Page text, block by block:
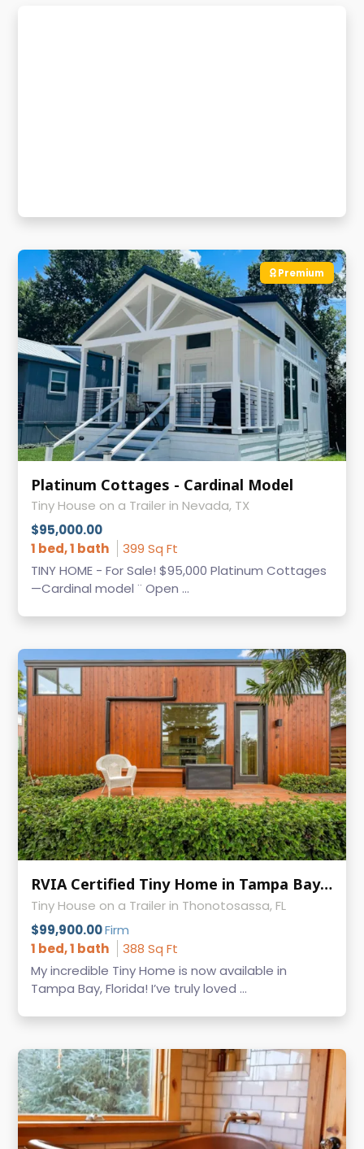
Premium
Platinum Cottages - Cardinal Model
Tiny House on a Trailer in Nevada, TX
$95,000.00
1 bed, 1 bath
399 Sq Ft
TINY HOME - For Sale! $95,000 Platinum Cottages
—Cardinal model ¨ Open ...
RVIA Certified Tiny Home in Tampa Bay Escape, $15K+ in Recent Upgrades
Tiny House on a Trailer in Thonotosassa, FL
$99,900.00Firm
1 bed, 1 bath
388 Sq Ft
My incredible Tiny Home is now available in
Tampa Bay, Florida! I’ve truly loved ...